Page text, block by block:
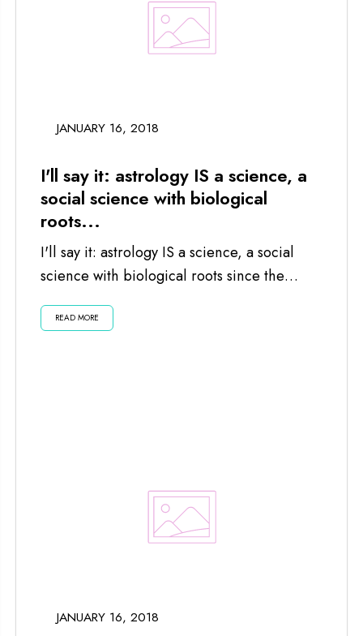
JANUARY 16, 2018
I'll say it: astrology IS a science, a
social science with biological
roots...
I'll say it: astrology IS a science, a social
science with biological roots since the
READ MORE
JANUARY 16, 2018